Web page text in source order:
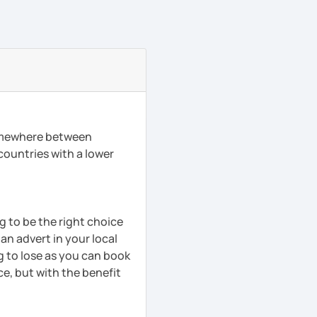
between
with a lower
to be the right choice
advert in your local
lose as you can book
but with the benefit